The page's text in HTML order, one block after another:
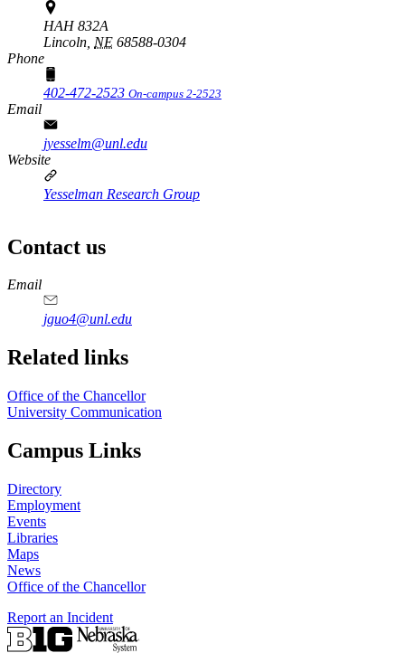
HAH 832A
Lincoln, NE 68588-0304
Phone
402-472-2523 On-campus 2-2523
Email
jyesselm@unl.edu
Website
Yesselman Research Group
Contact us
https://
www.unl.edu
Email
jguo4@unl.edu
Related links
Office of the Chancellor
University Communication
Campus Links
Directory
Employment
Events
Libraries
Maps
News
Office of the Chancellor
Report an Incident